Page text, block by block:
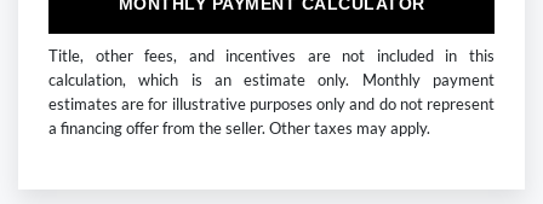
MONTHLY PAYMENT CALCULATOR
Title, other fees, and incentives are not included in this
calculation, which is an estimate only. Monthly payment
estimates are for illustrative purposes only and do not represent
a financing offer from the seller. Other taxes may apply.